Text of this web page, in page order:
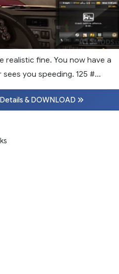
realistic fine. You now have a
you speeding. 125 #...
Details & DOWNLOAD